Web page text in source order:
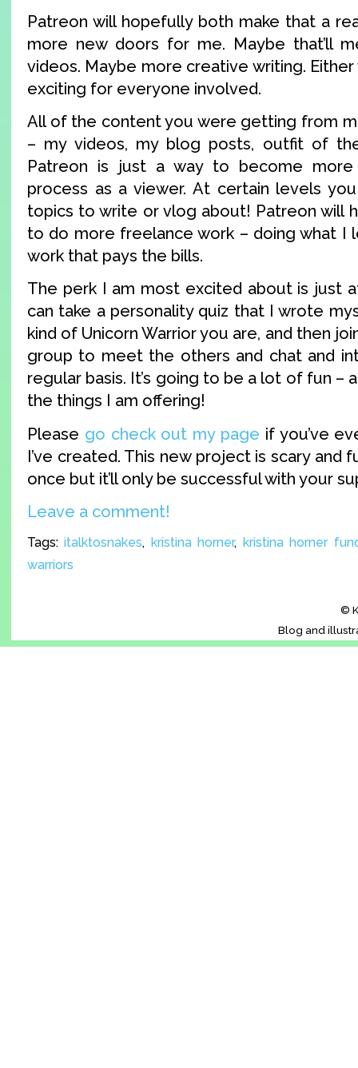
Patreon will hopefully both make that a
more new doors for me. Maybe that’ll
videos. Maybe more creative writing. Either
exciting for everyone involved.
All of the content you were getting from
– my videos, my blog posts, outfit of
Patreon is just a way to become
process as a viewer. At certain levels
topics to write or vlog about! Patreon will
to do more freelance work – doing what I
work that pays the bills.
The perk I am most excited about is just
can take a personality quiz that I wrote
kind of Unicorn Warrior you are, and then
group to meet the others and chat and
regular basis. It’s going to be a lot of fun –
the things I am offering!
Please go check out my page if you’ve
I’ve created. This new project is scary and
once but it’ll only be successful with your
Leave a comment!
Tags:italktosnakes, kristina horner, kristina horner
warriors
©
Blog and